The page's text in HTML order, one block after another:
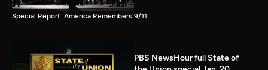
Special Report: America Remembers 9/11
PBS NewsHour full State of